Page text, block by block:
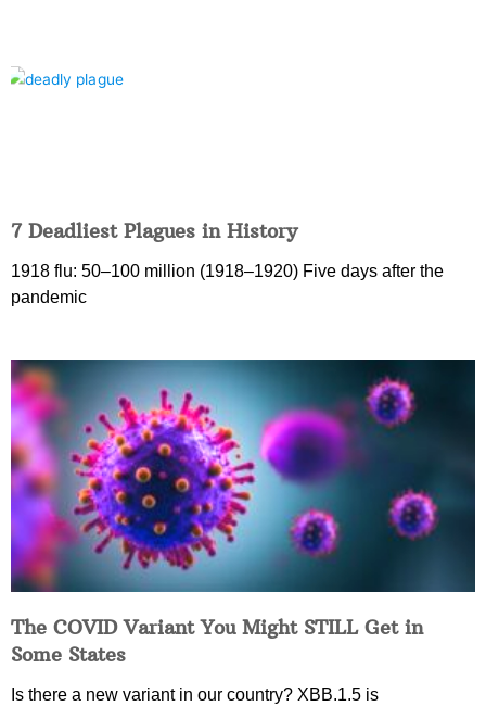
7 Deadliest Plagues in History
1918 flu: 50–100 million (1918–1920) Five days after the
pandemic
The COVID Variant You Might STILL Get in
Some States
Is there a new variant in our country? XBB.1.5 is